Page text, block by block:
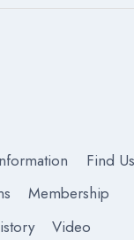
Find Us
Membership
Video